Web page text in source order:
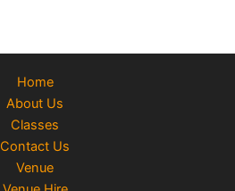
Home
About Us
Classes
Contact Us
Venue